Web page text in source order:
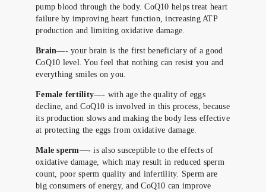
pump blood through the body. CoQ10 helps treat heart
failure by improving heart function, increasing ATP
production and limiting oxidative damage.
Brain—- your brain is the first beneficiary of a good
CoQ10 level. You feel that nothing can resist you and
everything smiles on you.
Female fertility—- with age the quality of eggs
decline, and CoQ10 is involved in this process, because
its production slows and making the body less effective
at protecting the eggs from oxidative damage.
Male sperm—- is also susceptible to the effects of
oxidative damage, which may result in reduced sperm
count, poor sperm quality and infertility. Sperm are
big consumers of energy, and CoQ10 can improve